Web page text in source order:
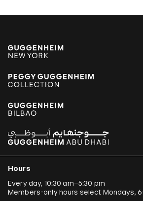
Hours
Every day, 10:30 am–5:30 pm
Members-only hours select Mondays,